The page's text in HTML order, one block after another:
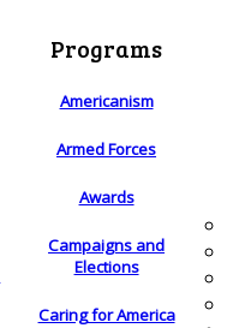
Programs
Americanism
Armed Forces
Awards
Campaigns and
Elections
Caring for America